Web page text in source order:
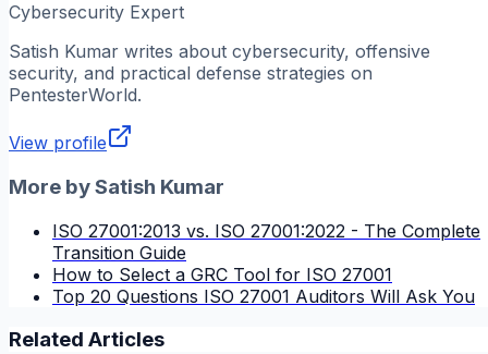
Cybersecurity Expert
Satish Kumar writes about cybersecurity, offensive
security, and practical defense strategies on
PentesterWorld.
View profile
More bySatish Kumar
ISO 27001:2013 vs. ISO 27001:2022 - The Complete
Transition Guide
How to Select a GRC Tool for ISO 27001
Top 20 Questions ISO 27001 Auditors Will Ask You
Related Articles